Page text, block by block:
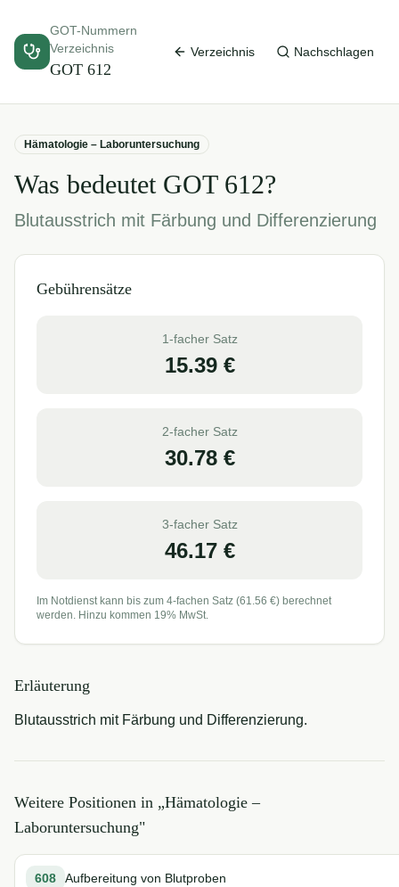
GOT-Nummern
Verzeichnis
GOT 612
Verzeichnis Nachschlagen
Hämatologie – Laboruntersuchung
Was bedeutet GOT 612?
Blutausstrich mit Färbung und Differenzierung
Gebührensätze
1-facher Satz
15.39€
2-facher Satz
30.78€
3-facher Satz
46.17€
Im Notdienst kann bis zum 4-fachen Satz (61.56 €) berechnet
werden. Hinzu kommen 19% MwSt.
Erläuterung
Blutausstrich mit Färbung und Differenzierung.
Weitere Positionen in „Hämatologie –
Laboruntersuchung"
608 Aufbereitung von Blutproben